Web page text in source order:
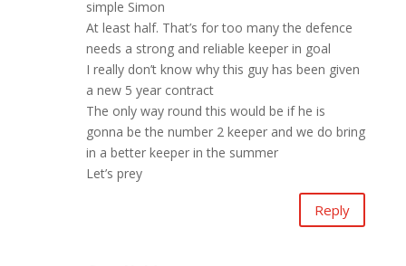
simple Simon
At least half. That’s for too many the defence
needs a strong and reliable keeper in goal
I really don’t know why this guy has been given
a new 5 year contract
The only way round this would be if he is
gonna be the number 2 keeper and we do bring
in a better keeper in the summer
Let’s prey
Reply